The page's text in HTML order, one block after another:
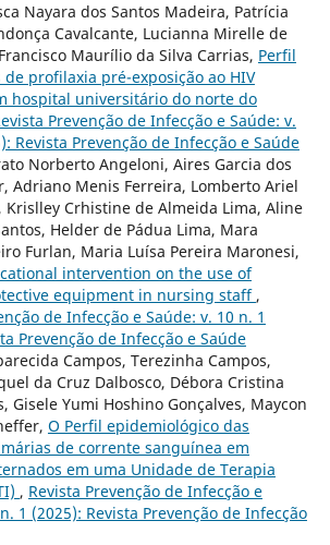
Nayara dos Santos Madeira, Patrícia
Cavalcante, Lucianna Mirelle de
Maurílio da Silva Carrias, Perfil
profilaxia pré-exposição ao HIV
hospital universitário do norte do
Prevenção de Infecção e Saúde: v.
Revista Prevenção de Infecção e Saúde
Norberto Angeloni, Aires Garcia dos
Adriano Menis Ferreira, Lomberto Ariel
Krislley Crhistine de Almeida Lima, Aline
Helder de Pádua Lima, Mara
Furlan, Maria Luísa Pereira Maronesi,
intervention on the use of
equipment in nursing staff ,
de Infecção e Saúde: v. 10 n. 1
Prevenção de Infecção e Saúde
Campos, Terezinha Campos,
da Cruz Dalbosco, Débora Cristina
Gisele Yumi Hoshino Gonçalves, Maycon
O Perfil epidemiológico das
de corrente sanguínea em
em uma Unidade de Terapia
, Revista Prevenção de Infecção e
1 (2025): Revista Prevenção de Infecção